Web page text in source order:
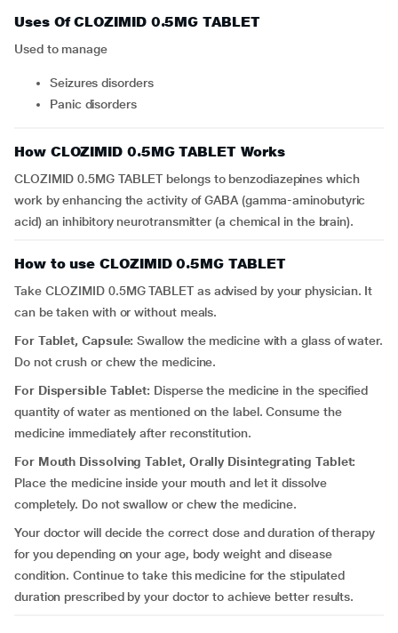
Uses Of CLOZIMID 0.5MG TABLET
Used to manage
seizures disorders
panic disorders
How CLOZIMID 0.5MG TABLET Works
CLOZIMID 0.5MG TABLET belongs to benzodiazepines which
work by enhancing the activity of GABA (gamma-aminobutyric
acid) an inhibitory neurotransmitter (a chemical in the brain).
How to use CLOZIMID 0.5MG TABLET
Take CLOZIMID 0.5MG TABLET as advised by your physician. It
can be taken with or without meals.
For Tablet, Capsule: Swallow the medicine with a glass of water.
Do not crush or chew the medicine.
For Dispersible Tablet: Disperse the medicine in the specified
quantity of water as mentioned on the label. Consume the
medicine immediately after reconstitution.
For Mouth Dissolving Tablet, Orally Disintegrating Tablet:
Place the medicine inside your mouth and let it dissolve
completely. Do not swallow or chew the medicine.
Your doctor will decide the correct dose and duration of therapy
for you depending on your age, body weight and disease
condition. Continue to take this medicine for the stipulated
duration prescribed by your doctor to achieve better results.